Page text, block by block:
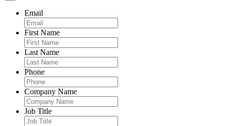
Email
First Name
Last Name
Phone
Company Name
Job Title